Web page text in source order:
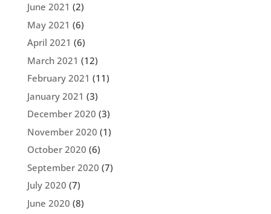
June 2021 (2)
May 2021 (6)
April 2021 (6)
March 2021 (12)
February 2021 (11)
January 2021 (3)
December 2020 (3)
November 2020 (1)
October 2020 (6)
September 2020 (7)
July 2020 (7)
June 2020 (8)